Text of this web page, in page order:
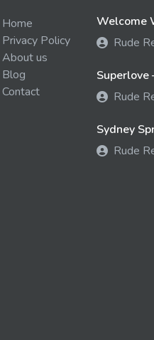
Home
Privacy Policy
About us
Blog
Contact
Welcome
Rude
Superlove
Rude
Sydney
Rude